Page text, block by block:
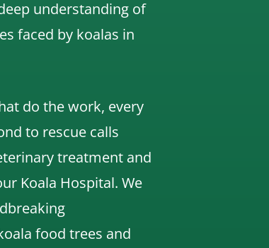
understanding of
faced by koalas in
do the work, every
to rescue calls
treatment and
Koala Hospital. We
food trees and